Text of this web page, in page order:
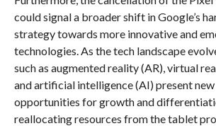
could signal a broader shift in Google’s
strategy towards more innovative and
technologies. As the tech landscape
such as augmented reality (AR), virtual
and artificial intelligence (AI) present new
opportunities for growth and
reallocating resources from the tablet